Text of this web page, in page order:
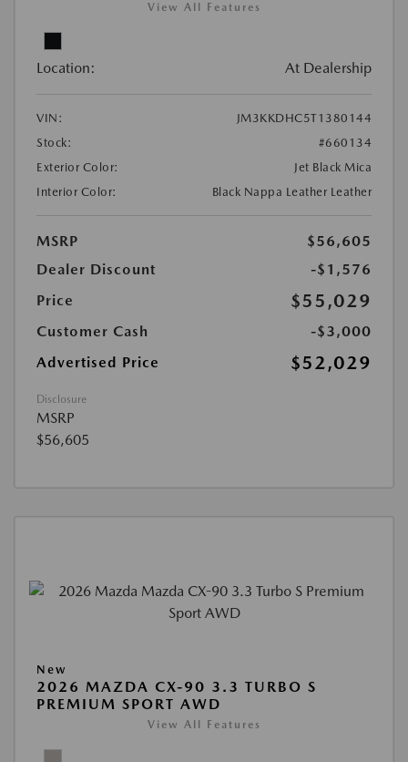
View All Features
Location: At Dealership
VIN:
JM3KKDHC5T1380144
Stock:
#660134
Exterior Color:
Jet Black Mica
Interior Color:
Black Nappa Leather Leather
MSRP
$56,605
Dealer Discount
-$1,576
Price
$55,029
Customer Cash
-$3,000
Advertised Price
$52,029
Disclosure
MSRP
$56,605
New
2026 MAZDA CX-90 3.3 TURBO S
PREMIUM SPORT AWD
View All Features